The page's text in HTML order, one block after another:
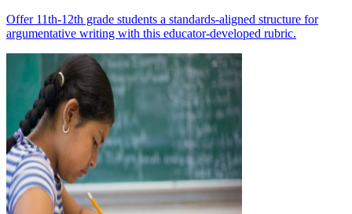
Offer 11th-12th grade students a standards-aligned structure for
argumentative writing with this educator-developed rubric.